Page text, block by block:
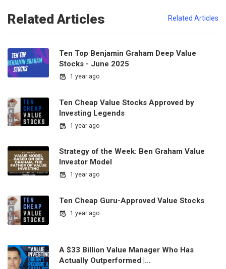
Related Articles Related Articles
Ten Top Benjamin Graham Deep Value
Stocks - June 2025
1 year ago
Ten Cheap Value Stocks Approved by
Investing Legends
1 year ago
Strategy of the Week: Ben Graham Value
Investor Model
1 year ago
Ten Cheap Guru-Approved Value Stocks
1 year ago
A $33 Billion Value Manager Who Has
Actually Outperformed |…